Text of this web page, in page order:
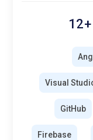
Visual
GitHub
Firebase